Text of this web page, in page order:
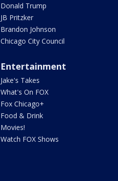
Donald Trump
JB Pritzker
Brandon Johnson
Chicago City Council
Entertainment
Jake's Takes
What's On FOX
Fox Chicago+
Food & Drink
Movies!
Watch FOX Shows